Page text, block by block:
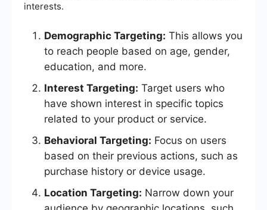
interests.
Demographic Targeting: This allows you
to reach people based on age, gender,
education, and more.
Interest Targeting: Target users who
have shown interest in specific topics
related to your product or service.
Behavioral Targeting: Focus on users
based on their previous actions, such as
purchase history or device usage.
Location Targeting: Narrow down your